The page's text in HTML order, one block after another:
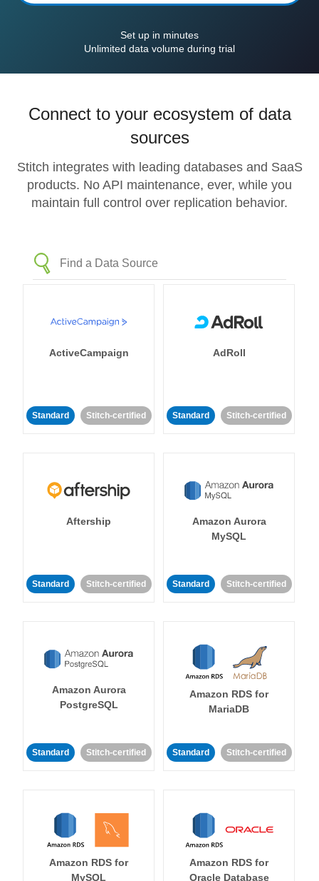
Set up in minutes
Unlimited data volume during trial
Connect to your ecosystem of data
sources
Stitch integrates with leading databases and SaaS
products. No API maintenance, ever, while you
maintain full control over replication behavior.
ActiveCampaign
Standard Stitch-certified
AdRoll
Standard Stitch-certified
Aftership
Standard Stitch-certified
Amazon Aurora
MySQL
Standard Stitch-certified
Amazon Aurora
PostgreSQL
Standard Stitch-certified
Amazon RDS for
MariaDB
Standard Stitch-certified
Amazon RDS for
MySQL
Amazon RDS for
Oracle Database